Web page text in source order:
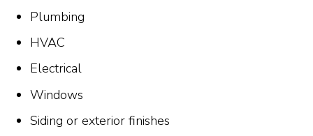
Plumbing
HVAC
Electrical
Windows
Siding or exterior finishes